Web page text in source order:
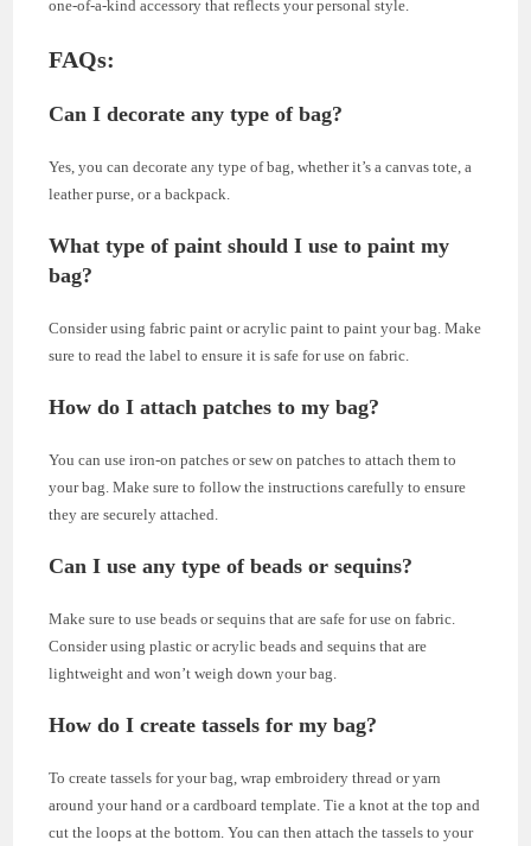
one-of-a-kind accessory that reflects your personal style.
FAQs:
Can I decorate any type of bag?
Yes, you can decorate any type of bag, whether it’s a canvas tote, a
leather purse, or a backpack.
What type of paint should I use to paint my
bag?
Consider using fabric paint or acrylic paint to paint your bag. Make
sure to read the label to ensure it is safe for use on fabric.
How do I attach patches to my bag?
You can use iron-on patches or sew on patches to attach them to
your bag. Make sure to follow the instructions carefully to ensure
they are securely attached.
Can I use any type of beads or sequins?
Make sure to use beads or sequins that are safe for use on fabric.
Consider using plastic or acrylic beads and sequins that are
lightweight and won’t weigh down your bag.
How do I create tassels for my bag?
To create tassels for your bag, wrap embroidery thread or yarn
around your hand or a cardboard template. Tie a knot at the top and
cut the loops at the bottom. You can then attach the tassels to your